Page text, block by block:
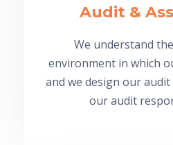
Audit &
We understand
environment in which
and we design our
our audit